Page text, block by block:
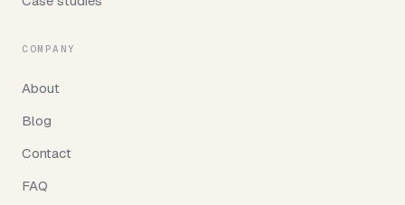
COMPANY
About
Blog
Contact
FAQ